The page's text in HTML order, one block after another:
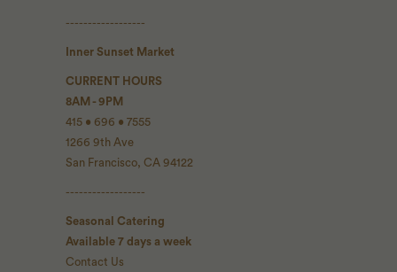
------------------
Inner Sunset Market
CURRENT HOURS
8AM - 9PM
415 • 696 • 7555
1266 9th Ave
San Francisco, CA 94122
------------------
Seasonal Catering
Available 7 days a week
Contact Us